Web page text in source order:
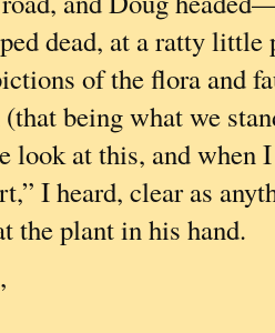
dead, at a ratty little
of the flora and
being what we
look at this, and when
I heard, clear as
the plant in his hand.